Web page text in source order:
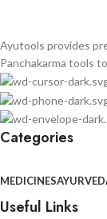
Ayutools provides
Panchakarma tools
Categories
MEDICINES
Useful Links